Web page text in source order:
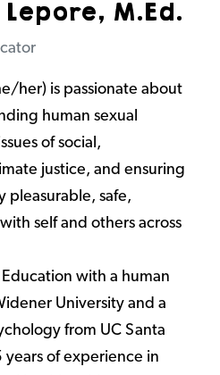
M.Ed.
her) is passionate about
human sexual
of social,
justice, and ensuring
pleasurable, safe,
self and others across
with a human
University and a
from UC Santa
years of experience in